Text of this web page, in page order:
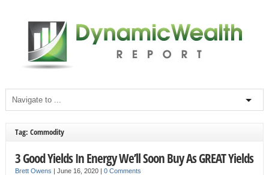
Tag: Commodity
3 Good Yields In Energy We’ll Soon Buy As GREAT Yields
Brett Owens | June 16, 2020 | 0 Comments